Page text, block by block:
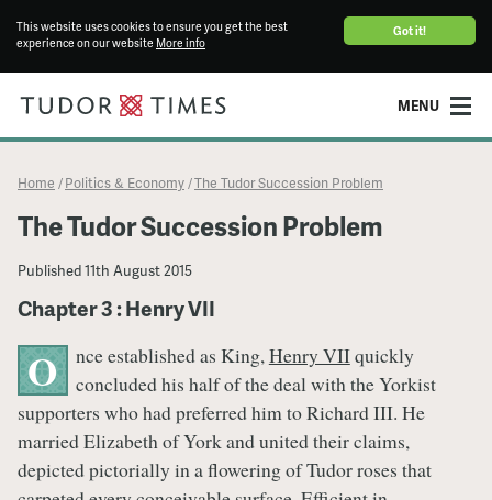
Got it!
This website uses cookies to ensure you get the best
experience on our website More info
MENU
Home / Politics & Economy /The Tudor Succession Problem
The Tudor Succession Problem
Published11th August 2015
Chapter 3 : Henry VII
O nce established as King,Henry VIIquickly
concluded his half of the deal with the Yorkist
supporters who had preferred him to Richard III. He
married Elizabeth of York and united their claims,
depicted pictorially in a flowering of Tudor roses that